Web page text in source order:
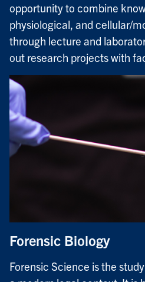
opportunity to combine
physiological, and cellular/
through lecture and
out research projects with
Forensic Biology
Forensic Science is the